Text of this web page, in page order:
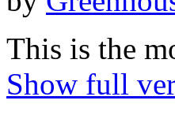
This is the
Show full